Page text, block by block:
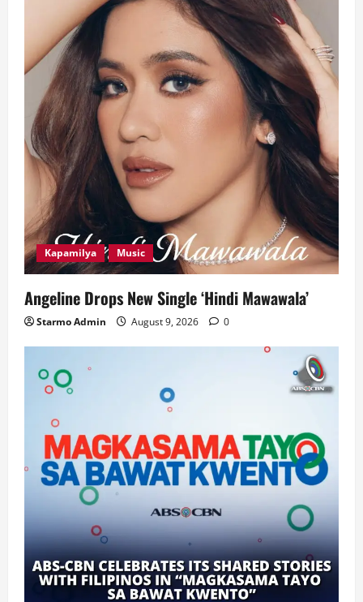
Kapamilya Music
Angeline Drops New Single ‘Hindi Mawawala’
Starmo Admin August 9, 2026 0